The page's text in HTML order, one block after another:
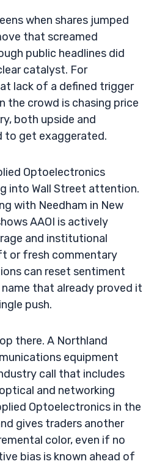
when shares jumped
that screamed
public headlines did
catalyst. For
lack of a defined trigger
the crowd is chasing price
both upside and
to get exaggerated.
Optoelectronics
into Wall Street attention.
with Needham in New
AAOI is actively
and institutional
or fresh commentary
can reset sentiment
name that already proved it
push.
there. A Northland
equipment
call that includes
and networking
Optoelectronics in the
gives traders another
color, even if no
bias is known ahead of